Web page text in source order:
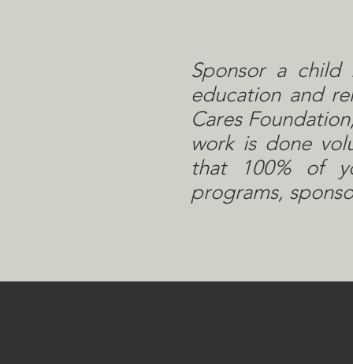
Sponsor a
education and
Cares
work is done
that 100% of
programs,